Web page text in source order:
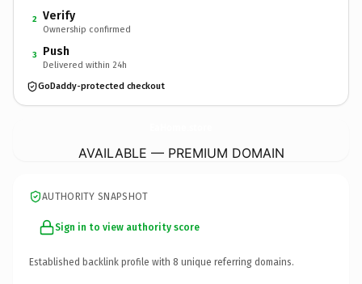
2 Verify
Ownership confirmed
3 Push
Delivered within 24h
GoDaddy-protected checkout
AVAILABLE — PREMIUM DOMAIN
AUTHORITY SNAPSHOT
Sign in to view authority score
Established backlink profile with 8 unique referring domains.